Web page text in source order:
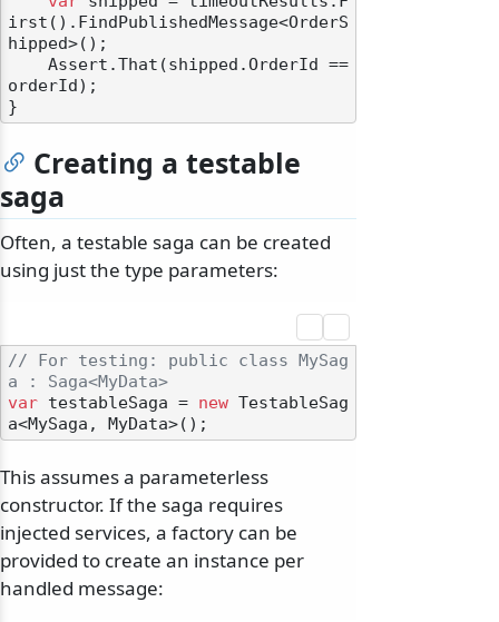
irst().FindPublishedMessage<OrderS
hipped>();
orderId);
Creating a testable
saga
Often, a testable saga can be created
using just the type parameters:
// For testing: public class MySag
a : Saga<MyData>
var testableSaga = new TestableSag
This assumes a parameterless
constructor. If the saga requires
injected services, a factory can be
provided to create an instance per
handled message: